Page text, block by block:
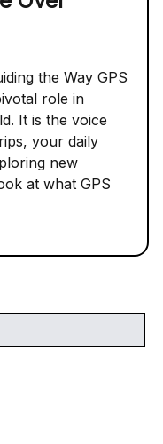
the Way GPS
role in
It is the voice
your daily
new
at what GPS